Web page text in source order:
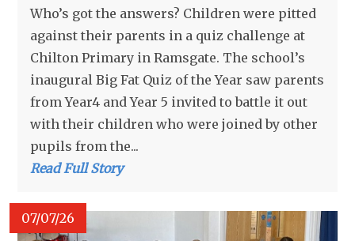
Who’s got the answers? Children were pitted
against their parents in a quiz challenge at
Chilton Primary in Ramsgate. The school’s
inaugural Big Fat Quiz of the Year saw parents
from Year4 and Year 5 invited to battle it out
with their children who were joined by other
pupils from the...
Read Full Story
07/07/26